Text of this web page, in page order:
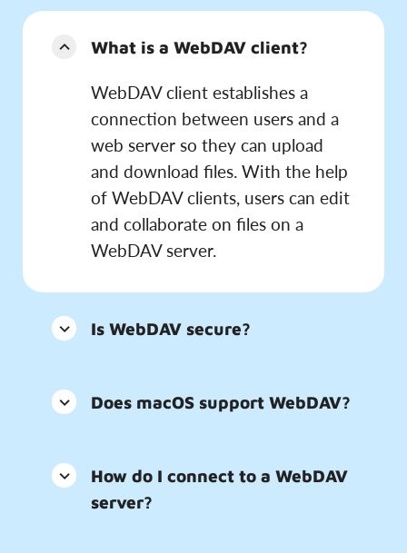
What is a WebDAV client?
WebDAV client establishes a
connection between users and a
web server so they can upload
and download files. With the help
of WebDAV clients, users can edit
and collaborate on files on a
WebDAV server.
Is WebDAV secure?
Does macOS support WebDAV?
How do I connect to a WebDAV
server?